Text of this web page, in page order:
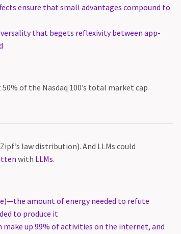
ensure that small advantages compound to
that begets reflexivity between app-
of the Nasdaq 100’s total market cap
law distribution). And LLMs could
with LLMs.
amount of energy needed to refute
to produce it
make up 99% of activities on the internet, and